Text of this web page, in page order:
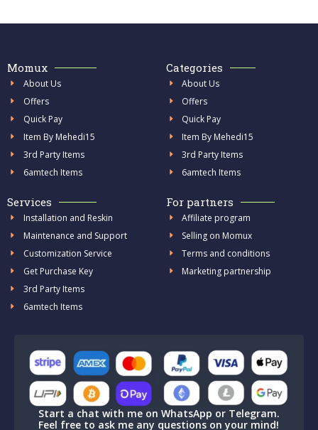
Momux
About Us
Offers
Quick Pay
Item By Mehedi15
3rd Party Items
6amtech Items
Categories
About Us
Offers
Quick Pay
Item By Mehedi15
3rd Party Items
6amtech Items
Services
Installation and Reskin
Maintenance and Support
Customization Service
Get Purchase Key
3rd Party Items
6amtech Items
For partners
Affiliate program
Selling on Momux
Terms and conditions
Marketing partnership
Start a chat with me on WhatsApp or Telegram.
Feel free to ask me any questions on your mind!